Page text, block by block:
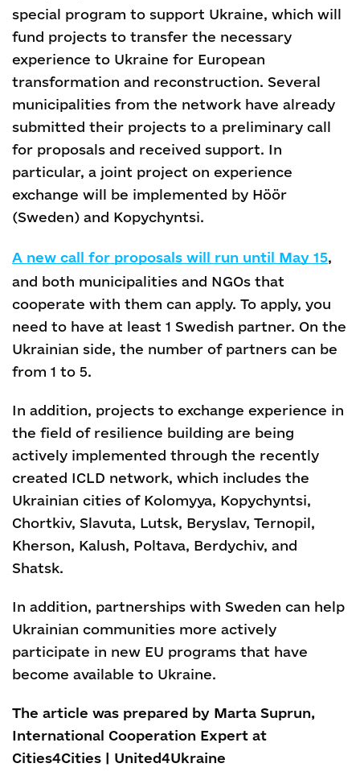
special program to support Ukraine, which will
fund projects to transfer the necessary
experience to Ukraine for European
transformation and reconstruction. Several
municipalities from the network have already
submitted their projects to a preliminary call
for proposals and received support. In
particular, a joint project on experience
exchange will be implemented by Höör
(Sweden) and Kopychyntsi.
A new call for proposals will run until May 15,
and both municipalities and NGOs that
cooperate with them can apply. To apply, you
need to have at least 1 Swedish partner. On the
Ukrainian side, the number of partners can be
from 1 to 5.
In addition, projects to exchange experience in
the field of resilience building are being
actively implemented through the recently
created ICLD network, which includes the
Ukrainian cities of Kolomyya, Kopychyntsi,
Chortkiv, Slavuta, Lutsk, Beryslav, Ternopil,
Kherson, Kalush, Poltava, Berdychiv, and
Shatsk.
In addition, partnerships with Sweden can help
Ukrainian communities more actively
participate in new EU programs that have
become available to Ukraine.
The article was prepared by Marta Suprun,
International Cooperation Expert at
Cities4Cities | United4Ukraine